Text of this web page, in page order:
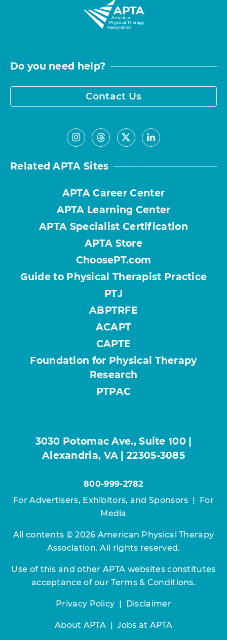
Do you need help?
Contact Us
Related APTA Sites
APTA Career Center
APTA Learning Center
APTA Specialist Certification
APTA Store
ChoosePT.com
Guide to Physical Therapist Practice
PTJ
ABPTRFE
ACAPT
CAPTE
Foundation for Physical Therapy
Research
PTPAC
3030 Potomac Ave., Suite 100 |
Alexandria, VA | 22305-3085
800-999-2782
For Advertisers, Exhibitors, and Sponsors | For
Media
All contents © 2026 American Physical Therapy
Association. All rights reserved.
Use of this and other APTA websites constitutes
acceptance of ourTerms & Conditions.
Privacy Policy | Disclaimer
About APTA|Jobs at APTA